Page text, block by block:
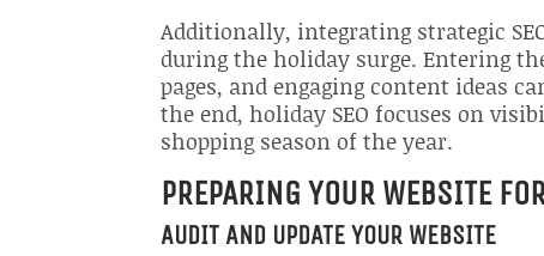
Additionally, integrating strategic
during the holiday surge. Entering
pages, and engaging content ideas
the end, holiday SEO focuses on
shopping season of the year.
PREPARING YOUR WEBSITE
AUDIT AND UPDATE YOUR WEBSITE